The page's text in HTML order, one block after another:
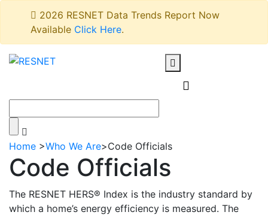
2026 RESNET Data Trends Report Now
Available Click Here.
Home >Who We Are>Code Officials
Code Officials
The RESNET HERS® Index is the industry standard by
which a home’s energy efficiency is measured. The